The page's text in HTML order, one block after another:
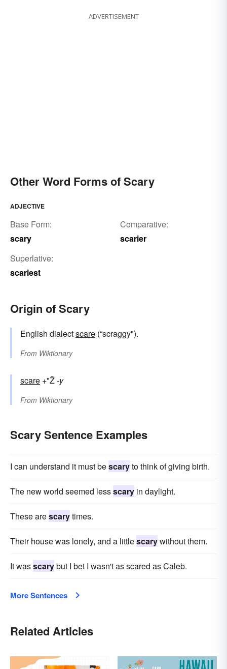
ADVERTISEMENT
Other Word Forms of Scary
ADJECTIVE
Base Form:
scary
Comparative:
scarier
Superlative:
scariest
Origin of Scary
English dialectscare (“scraggy").
From Wiktionary
scare +"Ž-y
From Wiktionary
Scary Sentence Examples
I can understand it must bescaryto think of giving birth.
The new world seemed lessscary in daylight.
These arescarytimes.
Their house was lonely, and a littlescarywithout them.
It wasscarybut I bet I wasn't as scared as Caleb.
More Sentences
Related Articles